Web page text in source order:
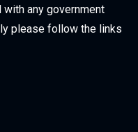
any government
please follow the links